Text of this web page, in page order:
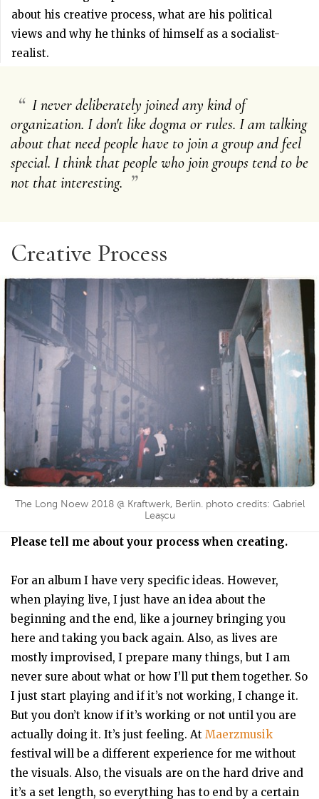
about his creative process, what are his political
views and why he thinks of himself as a socialist-
realist.
“ I never deliberately joined any kind of
organization. I don't like dogma or rules. I am talking
about that need people have to join a group and feel
special. I think that people who join groups tend to be
not that interesting. ”
Creative Process
The Long Noew 2018 @ Kraftwerk, Berlin. photo credits: Gabriel
Leașcu
Please tell me about your process when creating.
For an album I have very specific ideas. However,
when playing live, I just have an idea about the
beginning and the end, like a journey bringing you
here and taking you back again. Also, as lives are
mostly improvised, I prepare many things, but I am
never sure about what or how I’ll put them together. So
I just start playing and if it’s not working, I change it.
But you don’t know if it’s working or not until you are
actually doing it. It’s just feeling. At Maerzmusik
festival will be a different experience for me without
the visuals. Also, the visuals are on the hard drive and
it’s a set length, so everything has to end by a certain